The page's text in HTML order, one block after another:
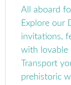
All aboard
Explore our
invitations,
with lovable
Transport
prehistoric